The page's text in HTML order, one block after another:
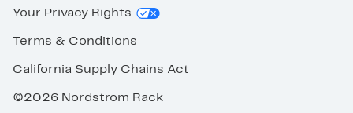
Your Privacy Rights
Terms & Conditions
California Supply Chains Act
©2026 Nordstrom Rack